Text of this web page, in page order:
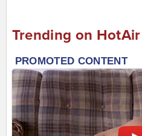
Trending on